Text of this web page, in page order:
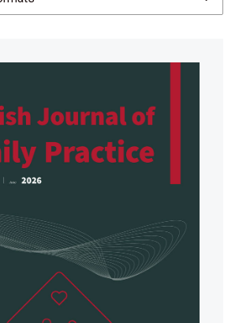
41996-57723(Accessed on Mar
Statement on planetary health and
goals. 2017. Available at:
Mar 24, 2026).